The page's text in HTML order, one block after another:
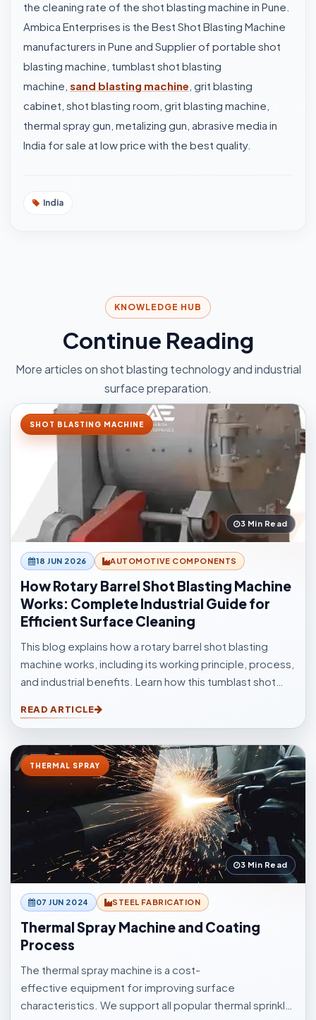
the cleaning rate of the shot blasting machine in Pune.
Ambica Enterprises is the Best Shot Blasting Machine
manufacturers in Pune and Supplier of portable shot
blasting machine, tumblast shot blasting
machine, sand blasting machine , grit blasting
cabinet, shot blasting room, grit blasting machine,
thermal spray gun, metalizing gun, abrasive media in
India for sale at low price with the best quality.
India
KNOWLEDGE HUB
Continue Reading
More articles on shot blasting technology and industrial
surface preparation.
SHOT BLASTING MACHINE
3 Min Read
18 JUN 2026 AUTOMOTIVE COMPONENTS
How Rotary Barrel Shot Blasting Machine
Works: Complete Industrial Guide for
Efficient Surface Cleaning
This blog explains how a rotary barrel shot blasting
machine works, including its working principle, process,
and industrial benefits. Learn how this tumblast shot
cleaning for casting, forging, automotive, and
READ ARTICLE
THERMAL SPRAY
3 Min Read
07 JUN 2024 STEEL FABRICATION
Thermal Spray Machine and Coating
Process
The thermal spray machine is a cost-
effective equipment for improving surface
characteristics. We support all popular thermal sprinkle